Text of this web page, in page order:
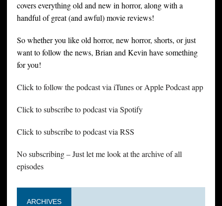
covers everything old and new in horror, along with a
handful of great (and awful) movie reviews!
So whether you like old horror, new horror, shorts, or just
want to follow the news, Brian and Kevin have something
for you!
Click to follow the podcast via iTunes or Apple Podcast app
Click to subscribe to podcast via Spotify
Click to subscribe to podcast via RSS
No subscribing – Just let me look at the archive of all
episodes
ARCHIVES